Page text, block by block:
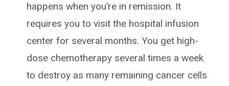
happens when you’re in remission. It
requires you to visit the hospital infusion
center for several months. You get high-
dose chemotherapy several times a week
to destroy as many remaining cancer cells